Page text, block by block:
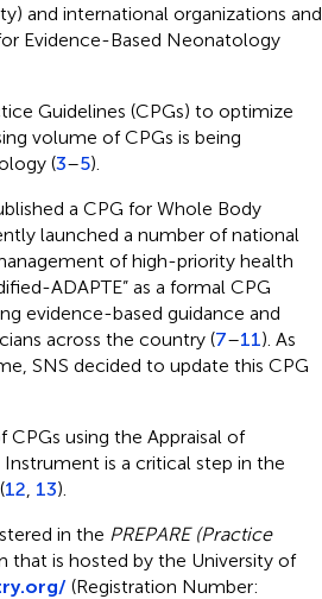
and international organizations and
Evidence-Based Neonatology
Guidelines (CPGs) to optimize
volume of CPGs is being
(3–5).
a CPG for Whole Body
launched a number of national
of high-priority health
ADAPTE” as a formal CPG
evidence-based guidance and
across the country (7–11). As
SNS decided to update this CPG
CPGs using the Appraisal of
Instrument is a critical step in the
12 13).
in the PREPARE (Practice
that is hosted by the University of
(Registration Number: